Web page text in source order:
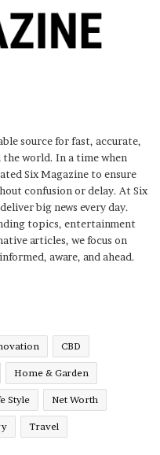
source for fast, accurate,
the world. In a time when
Six Magazine to ensure
confusion or delay. At Six
big news every day.
topics, entertainment
articles, we focus on
aware, and ahead.
CBD
Home & Garden
Style Net Worth
Travel